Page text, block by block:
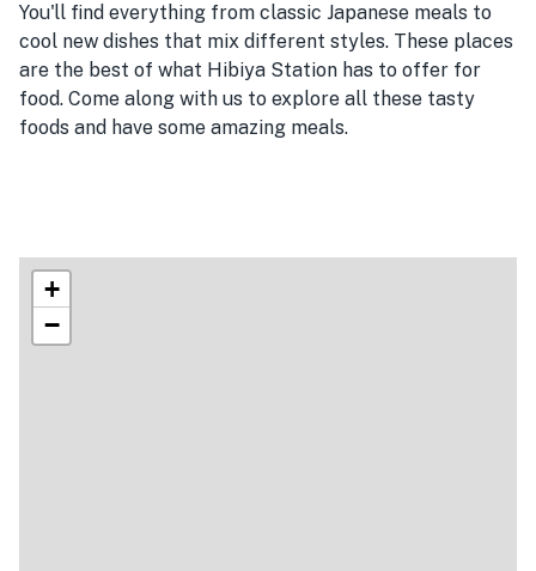
You'll find everything from classic Japanese meals to
cool new dishes that mix different styles. These places
are the best of what Hibiya Station has to offer for
food. Come along with us to explore all these tasty
foods and have some amazing meals.
+
−